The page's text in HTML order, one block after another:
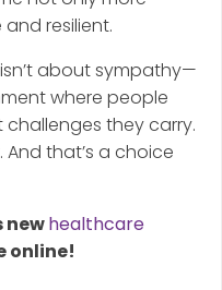
resilient.
about sympathy—
where people
they carry.
that’s a choice
newhealthcare
online!